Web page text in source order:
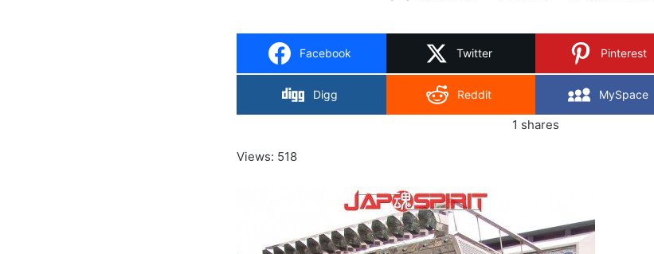
X
Facebook Twitter Pinterest
Digg Reddit MySpace
1 shares
Views: 518